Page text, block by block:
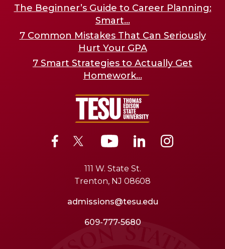
The Beginner’s Guide to Career Planning:
Smart...
7 Common Mistakes That Can Seriously
Hurt Your GPA
7 Smart Strategies to Actually Get
Homework...
111 W. State St.
Trenton, NJ 08608
admissions@tesu.edu
609-777-5680